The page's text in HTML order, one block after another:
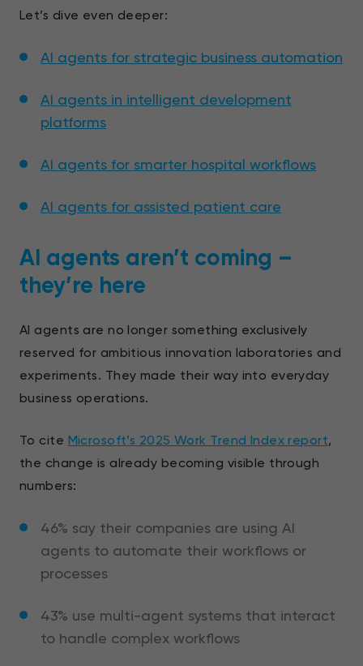
Let’s dive even deeper:
AI agents for strategic business automation
AI agents in intelligent development
platforms
AI agents for smarter hospital workflows
AI agents for assisted patient care
AI agents aren’t coming –
they’re here
AI agents are no longer something exclusively
reserved for ambitious innovation laboratories and
experiments. They made their way into everyday
business operations.
To cite Microsoft’s 2025 Work Trend Index report,
the change is already becoming visible through
numbers:
46% say their companies are using AI
agents to automate their workflows or
processes
43% use multi-agent systems that interact
to handle complex workflows